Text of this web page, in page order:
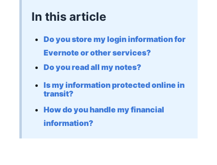
In this article
Do you store my login information for
Evernote or other services?
Do you read all my notes?
Is my information protected online in
transit?
How do you handle my financial
information?